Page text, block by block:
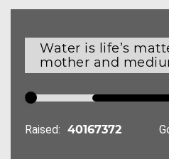
Water is life’s
mother and
Raised: